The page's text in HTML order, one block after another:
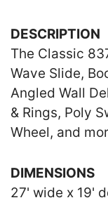
DESCRIPTION
The Classic
Wave Slide,
Angled Wall
& Rings, Poly
Wheel, and
DIMENSIONS
27' wide x 19'